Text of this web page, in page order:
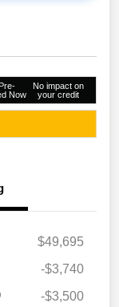
Now
No impact on
your credit
$49,695
-$3,740
-$3,500